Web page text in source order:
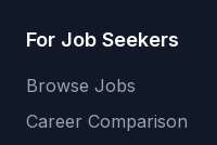
For Job Seekers
Browse Jobs
Career Comparison